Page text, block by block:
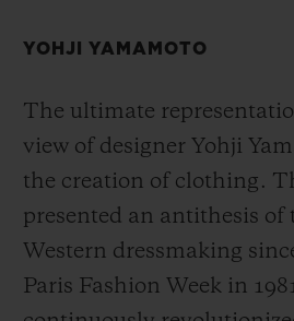
proprietary module which
a push-button, allowing
read easily via the
of the watch. The time at
using a second arrow-
which integrates a day/
is set using the crown.
YOHJI YAMAMOTO
The ultimate
view of designer Yohji
the creation of clothing.
presented an antithesis
Western dressmaking
Paris Fashion Week in